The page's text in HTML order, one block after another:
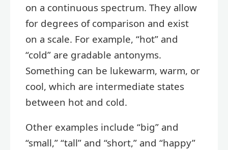
on a continuous spectrum. They allow
for degrees of comparison and exist
on a scale. For example, “hot” and
“cold” are gradable antonyms.
Something can be lukewarm, warm, or
cool, which are intermediate states
between hot and cold.
Other examples include “big” and
“small,” “tall” and “short,” and “happy”